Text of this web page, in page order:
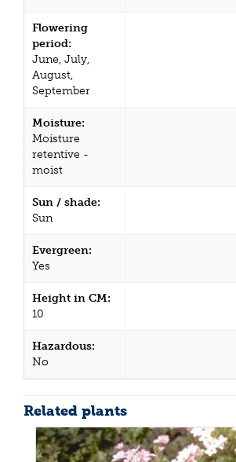
Flowering
period:
June, July,
August,
September
Moisture:
Moisture
retentive -
moist
Sun / shade:
Sun
Evergreen:
Yes
Height in CM:
10
Hazardous:
No
Related plants